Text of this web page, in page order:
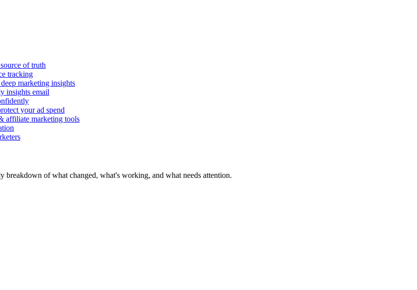
of truth
tracking
marketing insights
insights email
your ad spend
affiliate marketing tools
of what changed, what's working, and what needs attention.